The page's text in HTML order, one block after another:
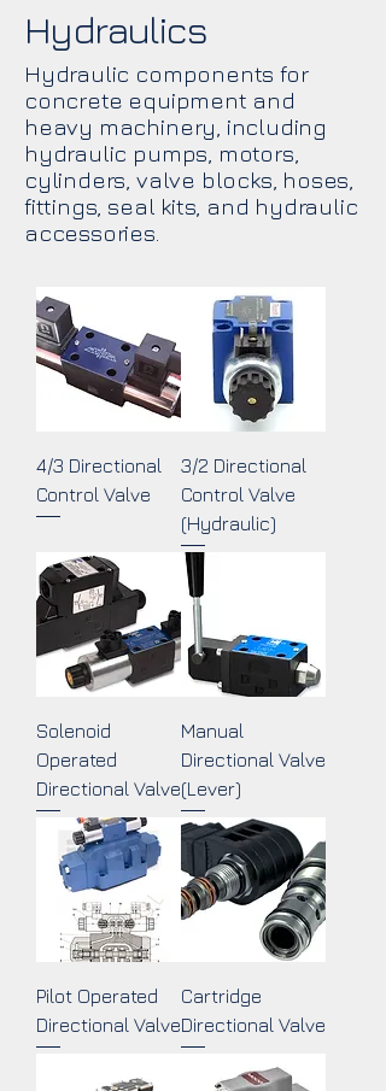
Hydraulics
Hydraulic components for
concrete equipment and
heavy machinery, including
hydraulic pumps, motors,
cylinders, valve blocks, hoses,
fittings, seal kits, and hydraulic
accessories.
4/3 Directional
Control Valve
3/2 Directional
Control Valve
(Hydraulic)
Solenoid
Operated
Directional Valve
Manual
Directional Valve
(Lever)
Pilot Operated
Directional Valve
Cartridge
Directional Valve